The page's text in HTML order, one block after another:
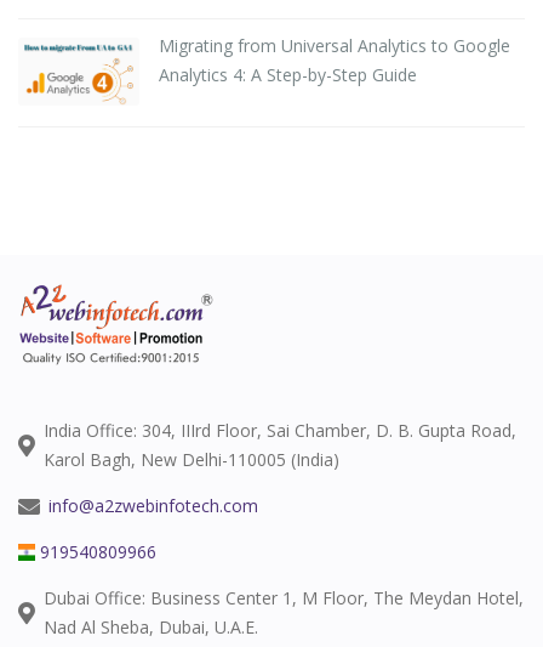
Migrating from Universal Analytics to Google
Analytics 4: A Step-by-Step Guide
India Office: 304, IIIrd Floor, Sai Chamber, D. B. Gupta Road,
Karol Bagh, New Delhi-110005 (India)
info@a2zwebinfotech.com
919540809966
Dubai Office: Business Center 1, M Floor, The Meydan Hotel,
Nad Al Sheba, Dubai, U.A.E.